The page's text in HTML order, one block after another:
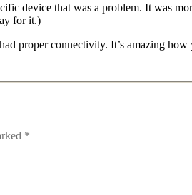
device that was a problem. It was
for it.)
proper connectivity. It’s amazing
*